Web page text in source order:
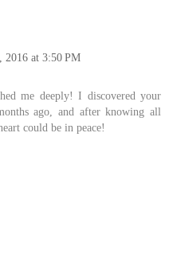
2016 at 3:50 PM
me deeply! I discovered your
ago, and after knowing all
could be in peace!